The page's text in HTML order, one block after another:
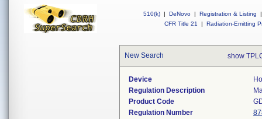
510(k) | DeNovo | Registration & Listing
|
CFR Title 21
| Radiation-Emitting
New Search show
Device
Regulation Description
Product Code
Regulation Number